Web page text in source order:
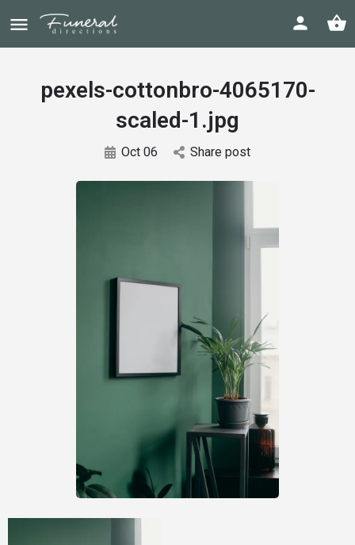
pexels-cottonbro-4065170-
scaled-1.jpg
Oct 06 Share post